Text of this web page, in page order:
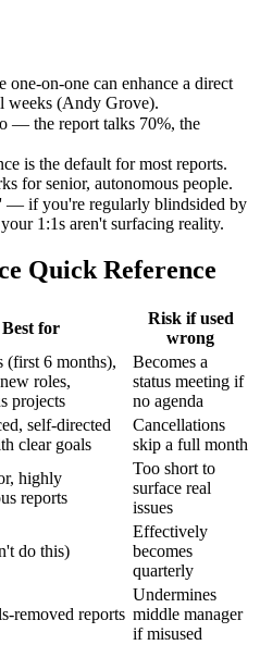
on-one can enhance a direct
weeks (Andy Grove).
— the report talks 70%, the
is the default for most reports.
for senior, autonomous people.
— if you're regularly blindsided by
1:1s aren't surfacing reality.
Quick Reference
Best for
Risk if used
wrong
(first 6 months),
roles,
projects
Becomes a
status meeting if
no agenda
self-directed
clear goals
Cancellations
skip a full month
highly
reports
Too short to
surface real
issues
do this)
Effectively
becomes
quarterly
removed reports
Undermines
middle manager
if misused